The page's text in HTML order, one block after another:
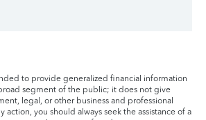
to provide generalized financial information
segment of the public; it does not give
legal, or other business and professional
action, you should always seek the assistance of a